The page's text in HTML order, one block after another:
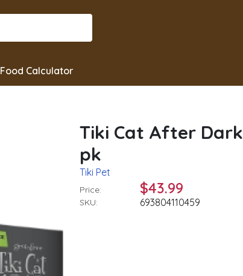
Food Calculator
Tiki Cat After
pk
Tiki Pet
Price: $43.99
SKU: 693804110459